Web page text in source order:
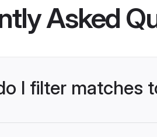
Asked
I filter matches